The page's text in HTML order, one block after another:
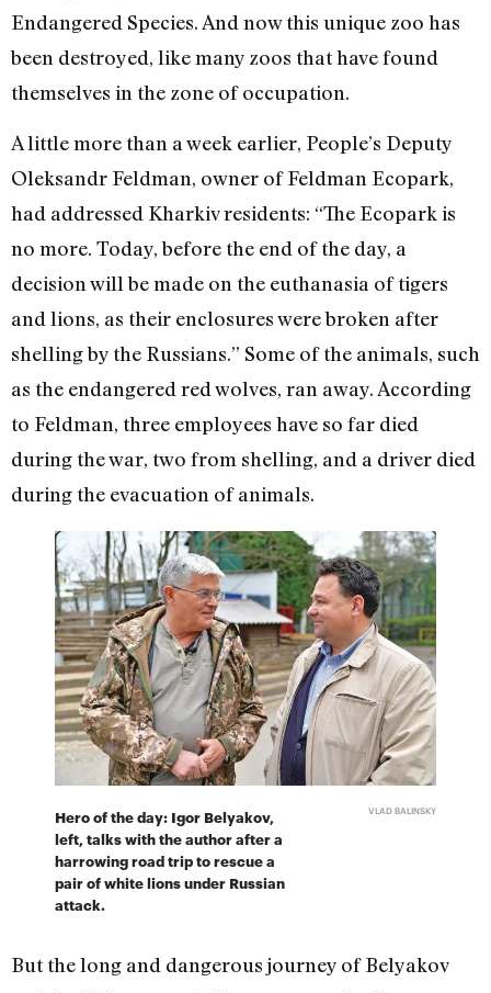
Endangered Species. And now this unique zoo has
been destroyed, like many zoos that have found
themselves in the zone of occupation.
A little more than a week earlier, People’s Deputy
Oleksandr Feldman, owner of Feldman Ecopark,
had addressed Kharkiv residents: “The Ecopark is
no more. Today, before the end of the day, a
decision will be made on the euthanasia of tigers
and lions, as their enclosures were broken after
shelling by the Russians.” Some of the animals, such
as the endangered red wolves, ran away. According
to Feldman, three employees have so far died
during the war, two from shelling, and a driver died
during the evacuation of animals.
Hero of the day: Igor Belyakov,
left, talks with the author after a
harrowing road trip to rescue a
pair of white lions under Russian
attack.
VLAD BALINSKY
But the long and dangerous journey of Belyakov